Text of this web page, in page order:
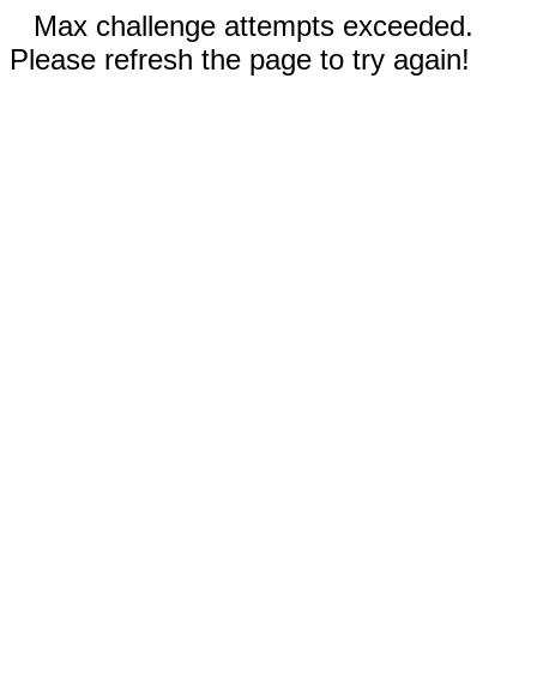
Max challenge attempts exceeded.
Please refresh the page to try again!